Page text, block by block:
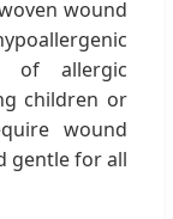
wound
of allergic
children or
wound
gentle for all